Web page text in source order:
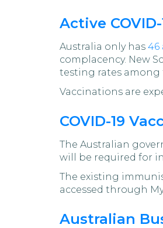
Active
Australia only has 46
complacency. New
testing rates among
Vaccinations are
COVID-19
The Australian
will be required for
The existing
accessed through
Australian